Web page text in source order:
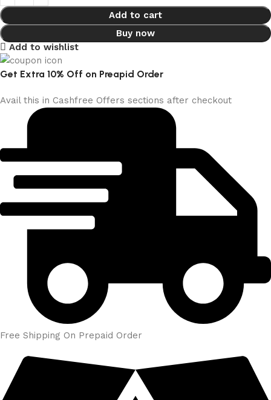
Add to cart
Buy now
Add to wishlist
Get Extra 10% Off on Preapid Order
Avail this in Cashfree Offers sections after checkout
Free Shipping On Prepaid Order